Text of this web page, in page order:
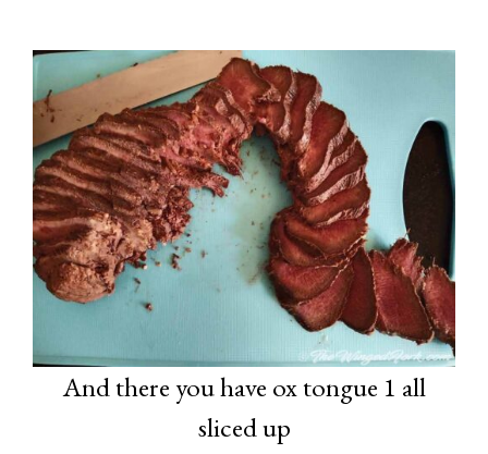
And there you have ox tongue 1 all
sliced up